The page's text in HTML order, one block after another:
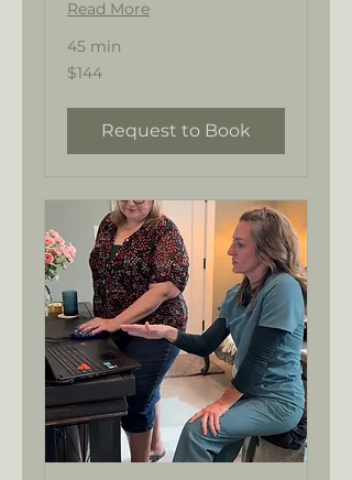
Read More
45 min
144
US
$144
Request to Book